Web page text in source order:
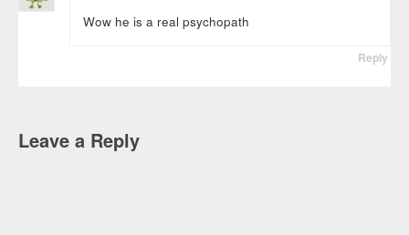
Wow he is a real psychopath
Reply
Leave a Reply